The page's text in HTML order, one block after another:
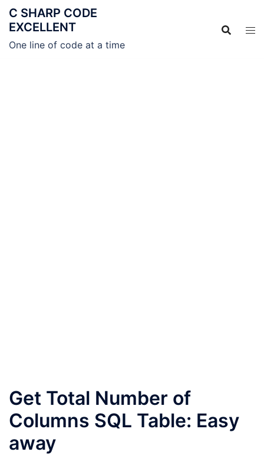
C SHARP CODE
EXCELLENT
One line of code at a time
Get Total Number of
Columns SQL Table: Easy
away